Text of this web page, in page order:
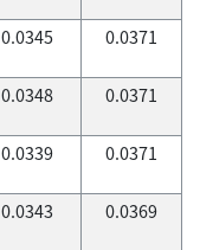
0.0345 0.0371
0.0348 0.0371
0.0339 0.0371
0.0343 0.0369